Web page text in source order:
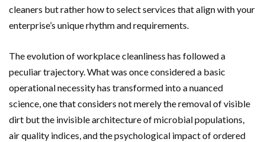
cleaners but rather how to select services that align with your
enterprise’s unique rhythm and requirements.
The evolution of workplace cleanliness has followed a
peculiar trajectory. What was once considered a basic
operational necessity has transformed into a nuanced
science, one that considers not merely the removal of visible
dirt but the invisible architecture of microbial populations,
air quality indices, and the psychological impact of ordered